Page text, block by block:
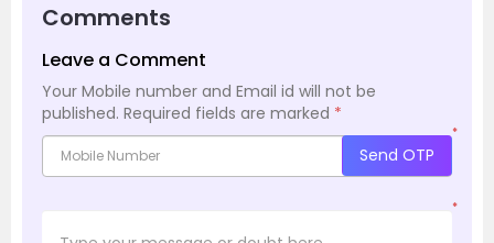
Comments
Leave a Comment
Your Mobile number and Email id will not be
published. Required fields are marked *
*
Send OTP
*